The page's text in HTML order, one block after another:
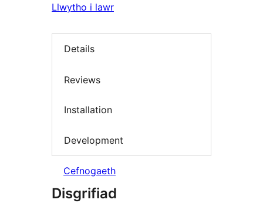
Llwytho i lawr
Details
Reviews
Installation
Development
Cefnogaeth
Disgrifiad